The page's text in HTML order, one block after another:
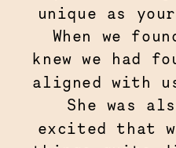
unique as
When we
knew we had
aligned with
She was
excited that